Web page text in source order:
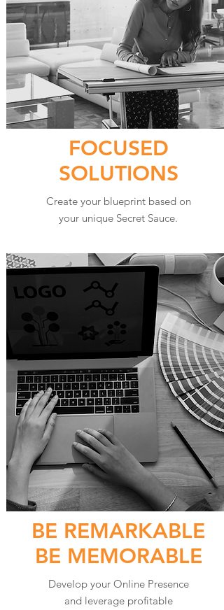
FOCUSED
SOLUTIONS
Create your blueprint based on
your unique Secret Sauce.
BE REMARKABLE
BE MEMORABLE
Develop your Online Presence
and leverage profitable